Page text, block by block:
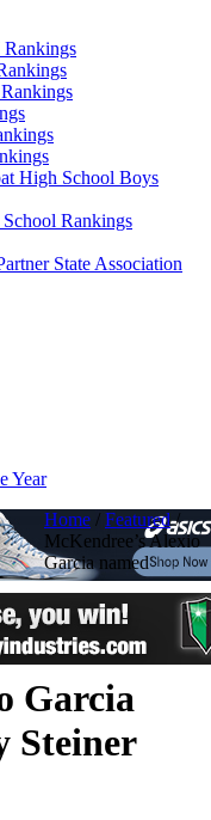
High School Boys
Rankings
State Association
Year
Home / Featured/
McKendree’s Alexio
Garcia named
Garcia
Steiner